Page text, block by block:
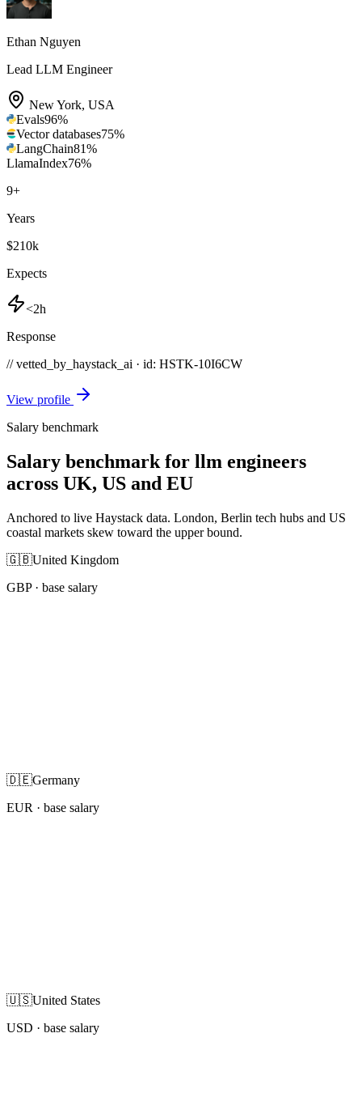
Ethan Nguyen
Lead LLM Engineer
New York, USA
Evals96%
Vector databases75%
LangChain81%
LlamaIndex76%
9+
Years
$210k
Expects
<2h
Response
// vetted_by_haystack_ai · id: HSTK-10I6CW
View profile
Salary benchmark
Salary benchmark for llm engineers
across UK, US and EU
Anchored to live Haystack data. London, Berlin tech hubs and US
coastal markets skew toward the upper bound.
🇬🇧United Kingdom
GBP· base salary
🇩🇪Germany
EUR · base salary
🇺🇸United States
USD · base salary